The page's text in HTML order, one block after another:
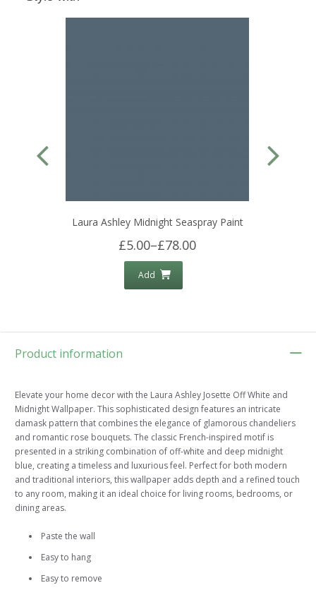
Laura Ashley Midnight Seaspray Paint
£5.00–£78.00
Add
Product information
Elevate your home decor with the Laura Ashley Josette Off White and
Midnight Wallpaper. This sophisticated design features an intricate
damask pattern that combines the elegance of glamorous chandeliers
and romantic rose bouquets. The classic French-inspired motif is
presented in a striking combination of off-white and deep midnight
blue, creating a timeless and luxurious feel. Perfect for both modern
and traditional interiors, this wallpaper adds depth and a refined touch
to any room, making it an ideal choice for living rooms, bedrooms, or
dining areas.
Paste the wall
Easy to hang
Easy to remove